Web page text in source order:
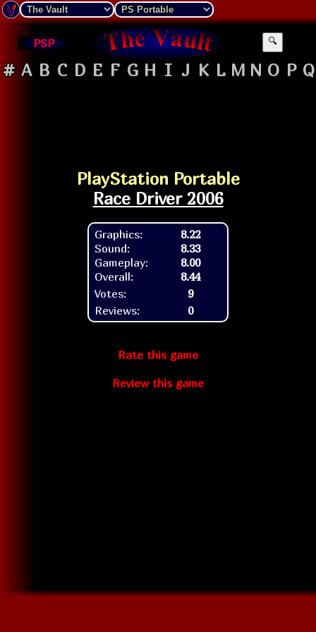
PSP 🔍
# A B C D E F G H I J K L M N O P Q
PlayStation Portable
Race Driver 2006
Graphics:
Sound:
Gameplay:
Overall:
8.22
8.33
8.00
8.44
Votes:
9
Reviews:
0
Rate this game
Review this game